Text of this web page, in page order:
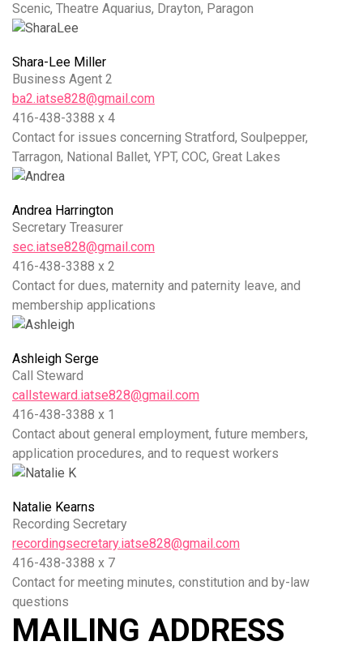
Scenic, Theatre Aquarius, Drayton, Paragon
Shara-Lee Miller
Business Agent 2
ba2.iatse828@gmail.com
416-438-3388 x 4
Contact for issues concerning Stratford, Soulpepper,
Tarragon, National Ballet, YPT, COC, Great Lakes
Andrea Harrington
Secretary Treasurer
sec.iatse828@gmail.com
416-438-3388 x 2
Contact for dues, maternity and paternity leave, and
membership applications
Ashleigh Serge
Call Steward
callsteward.iatse828@gmail.com
416-438-3388 x 1
Contact about general employment, future members,
application procedures, and to request workers
Natalie Kearns
Recording Secretary
recordingsecretary.iatse828@gmail.com
416-438-3388 x 7
Contact for meeting minutes, constitution and by-law
questions
MAILING ADDRESS